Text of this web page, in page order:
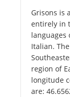
Grisons is
entirely in
languages
Italian.
region of
longitude
are: